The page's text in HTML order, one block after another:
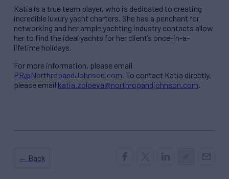
Katia is a true team player, who is dedicated to creating
incredible luxury yacht charters. She has a penchant for
networking and her ample yachting industry contacts allow
her to find the ideal yachts for her client’s once-in-a-
lifetime holidays.
For more information, please email
PR@NorthropandJohnson.com. To contact Katia directly,
please email katia.zoloeva@northropandjohnson.com.
← Back